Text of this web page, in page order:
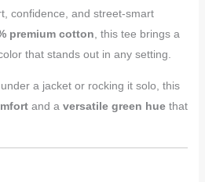
confidence, and street-smart
premium cotton , this tee brings a
that stands out in any setting.
a jacket or rocking it solo, this
and a versatile green huethat